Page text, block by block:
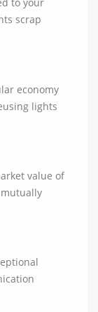
to your
scrap
economy
lights
value of